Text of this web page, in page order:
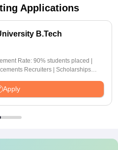
Applications
B.Tech
Rate: 90% students placed |
Recruiters | Scholarships
Apply